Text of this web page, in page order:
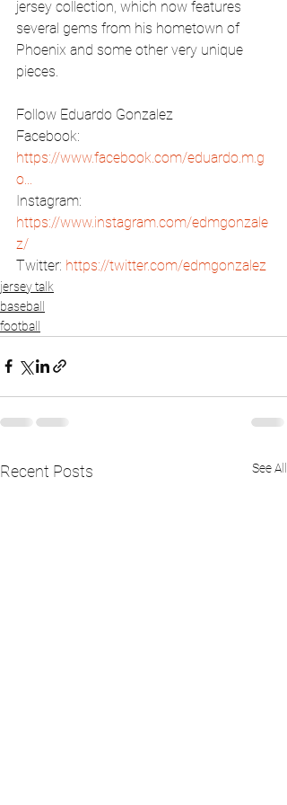
jersey collection, which now features
several gems from his hometown of
Phoenix and some other very unique
pieces.
Follow Eduardo Gonzalez
Facebook:
https://www.facebook.com/eduardo.m.g
o...
Instagram:
https://www.instagram.com/edmgonzale
z/
Twitter: https://twitter.com/edmgonzalez
jersey talk
baseball
football
Recent Posts See All